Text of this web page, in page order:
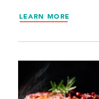
LEARN MORE